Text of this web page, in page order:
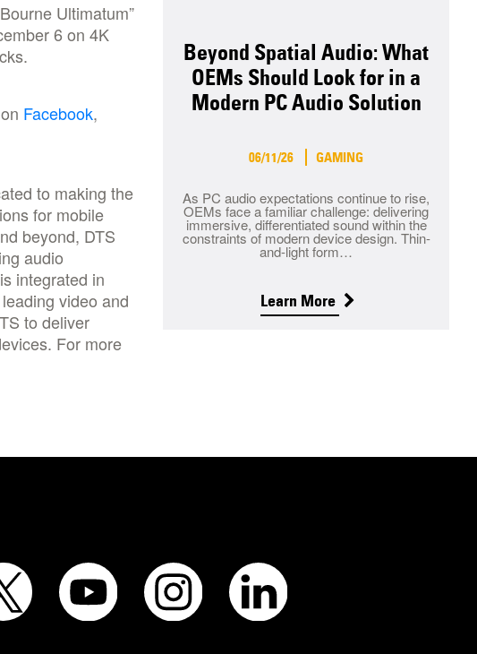
Ultimatum”
6 on 4K
Facebook,
to making the
for mobile
beyond, DTS
audio
integrated in
video and
to deliver
For more
Beyond Spatial Audio: What
OEMs Should Look for in a
Modern PC Audio Solution
06/11/26 GAMING
As PC audio expectations continue to rise,
OEMs face a familiar challenge: delivering
immersive, differentiated sound within the
constraints of modern device design. Thin-
and-light form…
Learn More